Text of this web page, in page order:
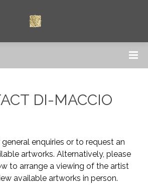
DI-MACCIO
enquiries or to request an
artworks. Alternatively, please
to arrange a viewing of the artist
available artworks in person.